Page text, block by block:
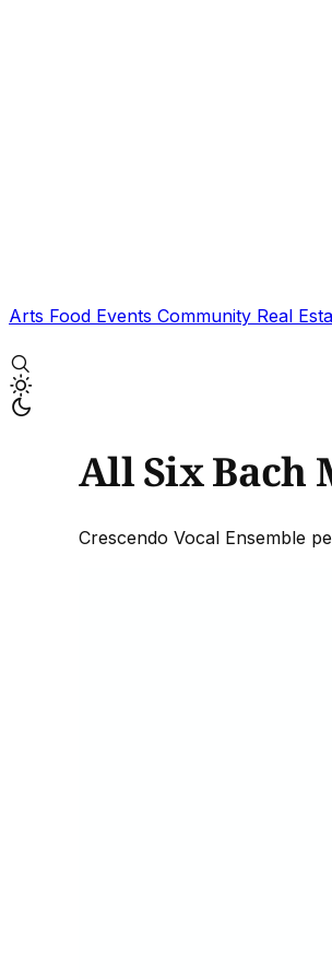
Arts Food Events Community Real
All Six Bach
Crescendo Vocal Ensemble